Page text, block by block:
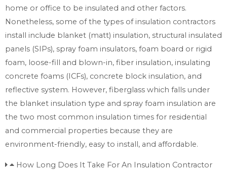
home or office to be insulated and other factors.
Nonetheless, some of the types of insulation contractors
install include blanket (matt) insulation, structural insulated
panels (SIPs), spray foam insulators, foam board or rigid
foam, loose-fill and blown-in, fiber insulation, insulating
concrete foams (ICFs), concrete block insulation, and
reflective system. However, fiberglass which falls under
the blanket insulation type and spray foam insulation are
the two most common insulation times for residential
and commercial properties because they are
environment-friendly, easy to install, and affordable.
How Long Does It Take For An Insulation Contractor